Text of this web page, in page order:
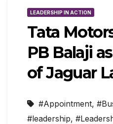
LEADERSHIP IN ACTION
Tata
PB Balaji
of Jaguar
#Appointment,
#leadership,